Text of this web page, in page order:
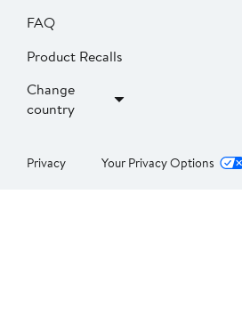
FAQ
Product Recalls
Change
country
Privacy Your Privacy Options